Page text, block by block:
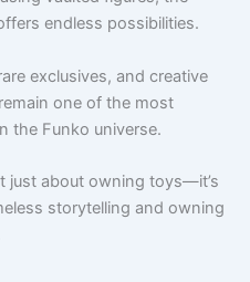
endless possibilities.
exclusives, and creative
one of the most
the Funko universe.
just about owning toys—it’s
storytelling and owning